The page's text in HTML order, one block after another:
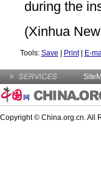
during the
(Xinhua
Tools: Save Print| E-
Copyright © China.org.cn.